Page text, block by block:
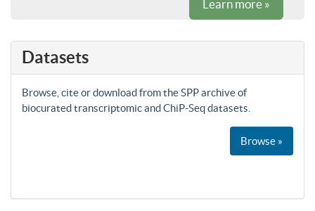
Learn more »
Datasets
Browse, cite or download from the SPP archive of
biocurated transcriptomic and ChiP-Seq datasets.
Browse »